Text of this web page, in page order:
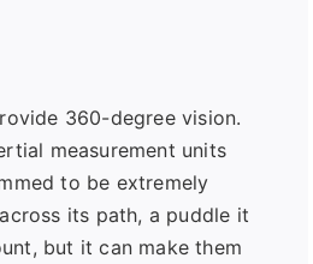
360-degree vision.
measurement units
to be extremely
its path, a puddle it
but it can make them